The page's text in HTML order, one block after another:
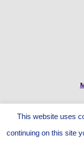
© UNISON City of
This website uses
continuing on this site